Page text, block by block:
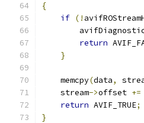
{
if (!
return
}
    memcpy
(data,
    stream
->offset +=
return AVIF_TRUE;
}